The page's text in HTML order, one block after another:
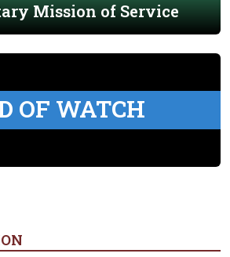
Mission of Service
OF WATCH